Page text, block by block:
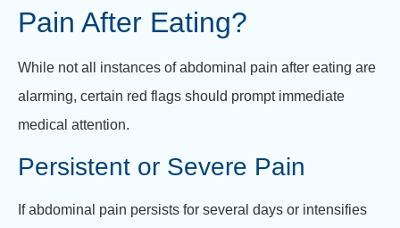
Pain After Eating?
While not all instances of abdominal pain after eating are
alarming, certain red flags should prompt immediate
medical attention.
Persistent or Severe Pain
If abdominal pain persists for several days or intensifies